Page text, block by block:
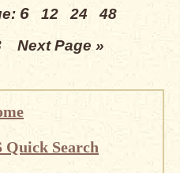
6 12 24
48
Next Page »
Quick Search